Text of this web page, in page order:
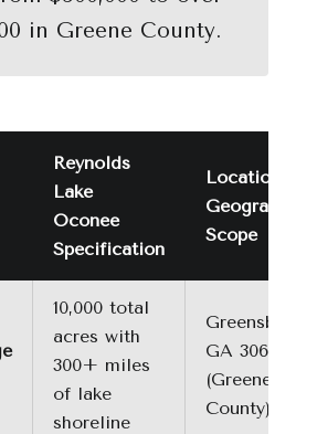
in Greene County.
Reynolds
Lake
Oconee
Specification
Location &
Geographic
Scope
10,000 total
acres with
300+ miles
of lake
shoreline
Greensboro,
GA 30642
(Greene
County)